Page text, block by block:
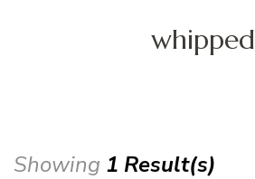
whipped
Showing 1 Result(s)